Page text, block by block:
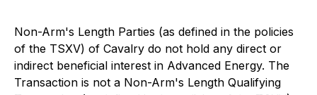
Non-Arm's Length Parties (as defined in the policies
of the TSXV) of Cavalry do not hold any direct or
indirect beneficial interest in Advanced Energy. The
Transaction is not a Non-Arm's Length Qualifying